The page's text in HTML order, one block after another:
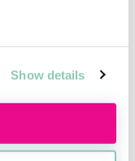
Show details
your